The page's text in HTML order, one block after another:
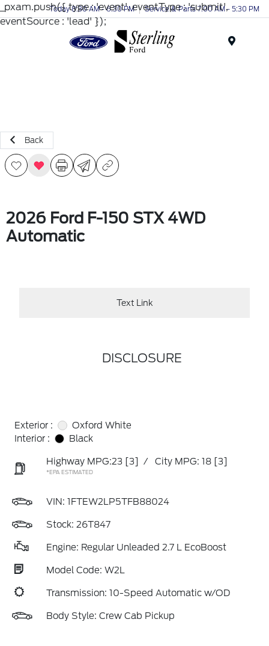
_pxam.push({ type : 'event', eventType : 'submit',
eventSource : 'lead' });
Today 8:30 AM - 6:30 PM Service & Parts 7:00 AM - 5:30 PM
Back
2026 Ford F-150 STX 4WD
Automatic
Text Link
DISCLOSURE
Exterior :
Oxford White
Interior :
Black
Highway MPG:23 [3] / City MPG: 18 [3]
*EPA ESTIMATED
VIN: 1FTEW2LP5TFB88024
Stock: 26T847
Engine: Regular Unleaded 2.7 L EcoBoost
Model Code: W2L
Transmission: 10-Speed Automatic w/OD
Body Style: Crew Cab Pickup